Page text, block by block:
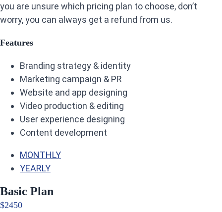
you are unsure which pricing plan to choose, don’t
worry, you can always get a refund from us.
Features
Branding strategy & identity
Marketing campaign & PR
Website and app designing
Video production & editing
User experience designing
Content development
MONTHLY
YEARLY
Basic Plan
$2450